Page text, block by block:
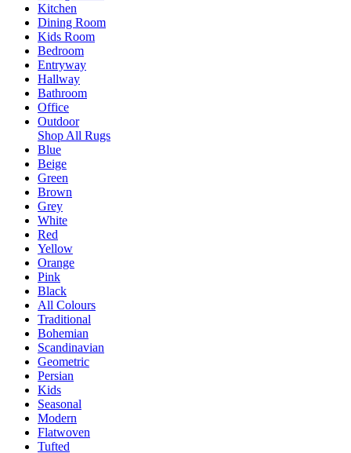
Kitchen
Dining Room
Kids Room
Bedroom
Entryway
Hallway
Bathroom
Office
Outdoor
Shop All Rugs
Blue
Beige
Green
Brown
Grey
White
Red
Yellow
Orange
Pink
Black
All Colours
Traditional
Bohemian
Scandinavian
Geometric
Persian
Kids
Seasonal
Modern
Flatwoven
Tufted